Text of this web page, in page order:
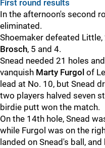
First round results
In the afternoon's second
eliminated.
Shoemaker defeated
Brosch, 5 and 4.
Snead needed 21 holes
vanquish Marty Furgol of
lead at No. 10, but Snead
two players halved seven
birdie putt won the match.
On the 14th hole, Snead
while Furgol was on the
landed on Snead's ball,